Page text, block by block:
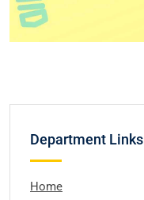
Department Links
Home